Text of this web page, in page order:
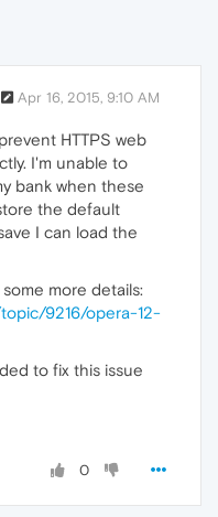
Apr 16, 2015, 9:10 AM
HTTPS web
I'm unable to
bank when these
the default
I can load the
more details:
9216/opera-12-
to fix this issue
0